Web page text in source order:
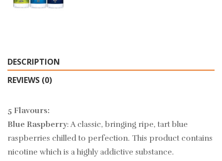
DESCRIPTION
REVIEWS (0)
5 Flavours:
Blue Raspberry: A classic, bringing ripe, tart blue
raspberries chilled to perfection. This product contains
nicotine which is a highly addictive substance.